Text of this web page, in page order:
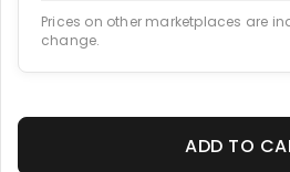
Prices on other marketplaces are
change.
ADD TO